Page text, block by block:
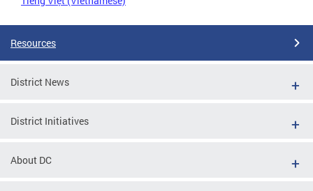
Resources
District News
District Initiatives
About DC